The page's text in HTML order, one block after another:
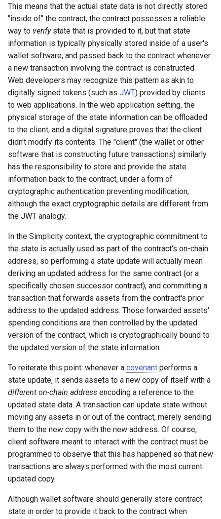
This means that the actual state data is not directly stored
"inside of" the contract; the contract possesses a reliable
way to verifystate that is provided to it, but that state
information is typically physically stored inside of a user's
wallet software, and passed back to the contract whenever
a new transaction involving the contract is constructed.
Web developers may recognize this pattern as akin to
digitally signed tokens (such as JWT) provided by clients
to web applications. In the web application setting, the
physical storage of the state information can be offloaded
to the client, and a digital signature proves that the client
didn't modify its contents. The "client" (the wallet or other
software that is constructing future transactions) similarly
has the responsibility to store and provide the state
information back to the contract, under a form of
cryptographic authentication preventing modification,
although the exact cryptographic details are different from
the JWT analogy.
In the Simplicity context, the cryptographic commitment to
the state is actually used as part of the contract's on-chain
address, so performing a state update will actually mean
deriving an updated address for the same contract (or a
specifically chosen successor contract), and committing a
transaction that forwards assets from the contract's prior
address to the updated address. Those forwarded assets'
spending conditions are then controlled by the updated
version of the contract, which is cryptographically bound to
the updated version of the state information.
To reiterate this point: whenever a covenant performs a
state update, it sends assets to a new copy of itself with a
different on-chain address encoding a reference to the
updated state data. A transaction can update state without
moving any assets in or out of the contract, merely sending
them to the new copy with the new address. Of course,
client software meant to interact with the contract must be
programmed to observe that this has happened so that new
transactions are always performed with the most current
updated copy.
Although wallet software should generally store contract
state in order to provide it back to the contract when